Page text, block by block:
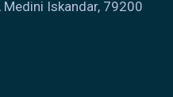
Medini Iskandar, 79200